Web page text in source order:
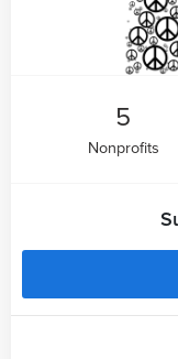
5
Nonprofits